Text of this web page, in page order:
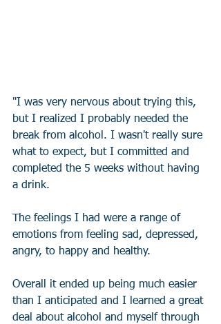
"I was very nervous about trying this,
but I realized I probably needed the
break from alcohol. I wasn't really sure
what to expect, but I committed and
completed the 5 weeks without having
a drink.
The feelings I had were a range of
emotions from feeling sad, depressed,
angry, to happy and healthy.
Overall it ended up being much easier
than I anticipated and I learned a great
deal about alcohol and myself through